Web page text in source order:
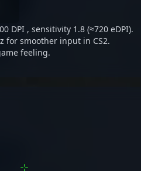
DPI , sensitivity 1.8 (≈720 eDPI).
for smoother input in CS2.
feeling.